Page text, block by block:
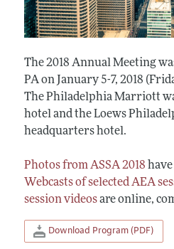
The 2018 Annual Meeting
PA on January 5-7, 2018
The Philadelphia Marriott
hotel and the Loews
headquarters hotel.
Photos from ASSA 2018 have
Webcasts of selected AEA
session videosare online,
Download Program (PDF)